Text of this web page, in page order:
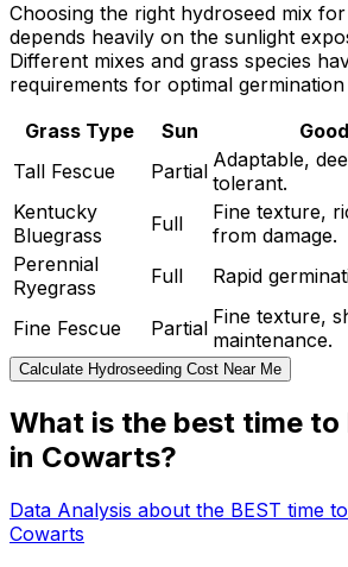
Choosing the right hydroseed mix
depends heavily on the sunlight
Different mixes and grass species
requirements for optimal
Grass Type
Sun
Tall Fescue
Partial Adaptable,
tolerant.
Kentucky
Bluegrass
Full
Fine texture,
from damage.
Perennial
Ryegrass
Full Rapid
Fine Fescue Partial Fine texture,
maintenance.
Calculate Hydroseeding Cost Near Me
What is the best time to
in Cowarts?
Data Analysis about the BEST time
Cowarts